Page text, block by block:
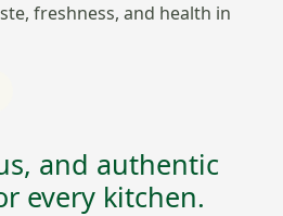
freshness, and health in
and authentic
every kitchen.